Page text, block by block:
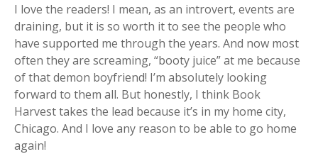
I love the readers! I mean, as an introvert, events are
draining, but it is so worth it to see the people who
have supported me through the years. And now most
often they are screaming, “booty juice” at me because
of that demon boyfriend! I’m absolutely looking
forward to them all. But honestly, I think Book
Harvest takes the lead because it’s in my home city,
Chicago. And I love any reason to be able to go home
again!